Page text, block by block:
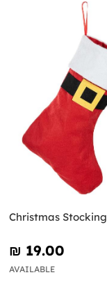
Christmas Stocking
₪‎ 19.00
AVAILABLE